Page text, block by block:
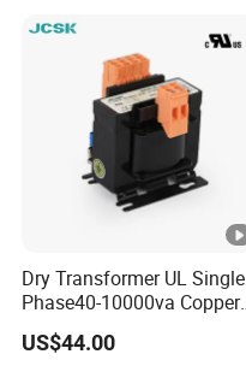
Dry Transformer UL Single
Phase40-10000va Copper
Custom Jcsk-Na-1 Cabinet
Transformer
US$44.00